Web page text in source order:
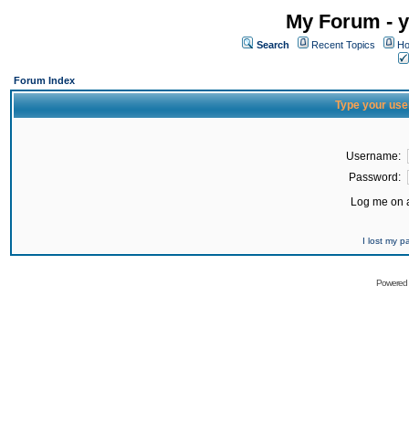
My Forum -
Search Recent Topics
Forum Index
Type your
Username:
Password:
Log me on
I lost my